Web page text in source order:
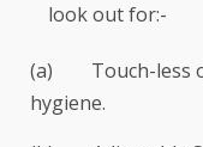
look out for:-
(a) Touch-less
hygiene.